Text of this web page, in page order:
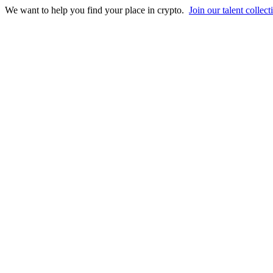
We want to help you find your place in crypto. Join our talent